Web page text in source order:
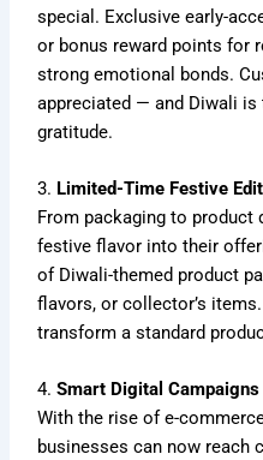
special. Exclusive early-
or bonus reward points for
strong emotional bonds.
appreciated — and Diwali
gratitude.
3. Limited-Time Festive
From packaging to product
festive flavor into their
of Diwali-themed product
flavors, or collector’s
transform a standard
4.Smart Digital Campaigns
With the rise of e-
businesses can now reach